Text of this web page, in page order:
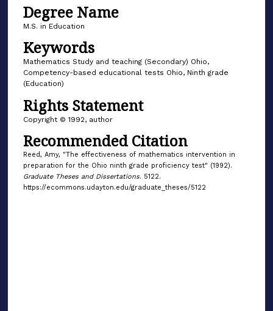
Degree Name
M.S. in Education
Keywords
Mathematics Study and teaching (Secondary) Ohio,
Competency-based educational tests Ohio, Ninth grade
(Education)
Rights Statement
Copyright © 1992, author
Recommended Citation
Reed, Amy, "The effectiveness of mathematics intervention in
preparation for the Ohio ninth grade proficiency test" (1992).
Graduate Theses and Dissertations. 5122.
https://ecommons.udayton.edu/graduate_theses/5122